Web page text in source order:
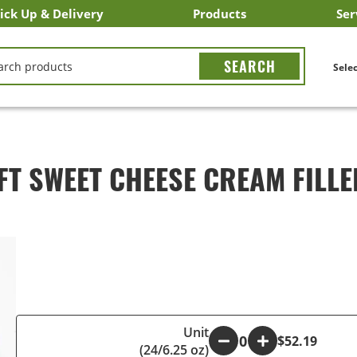
Up & Delivery
Pick Up
Eats
Products
Search All Products
Search By Department
Search New Products
Create Shopping List
SWEET CHEESE CREAM
Unit
(24/6.25 oz)
+ $52.19